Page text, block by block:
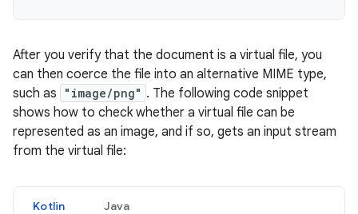
After you verify that the document is a virtual file, you
can then coerce the file into an alternative MIME type,
such as
"image/png" . The following code snippet
shows how to check whether a virtual file can be
represented as an image, and if so, gets an input stream
from the virtual file:
Kotlin Java